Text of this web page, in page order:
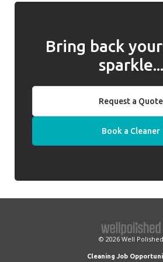
Bring back
sparkle...
Request a Quote
Book a Cleaner
© 2026 Well Polished
Cleaning Job